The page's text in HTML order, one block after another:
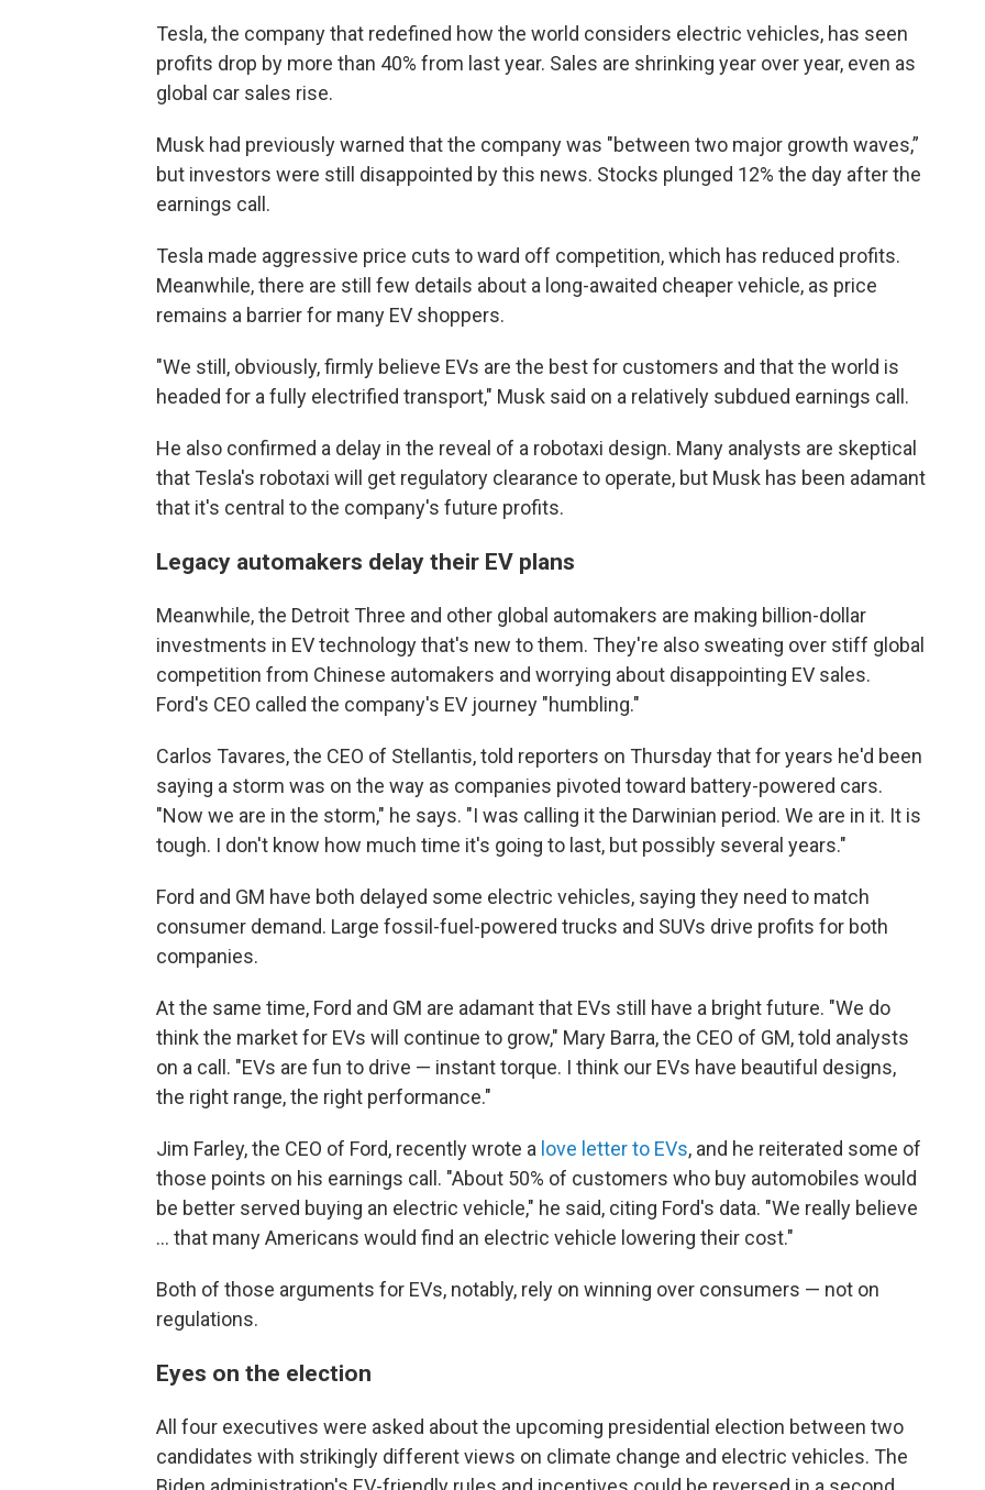
Tesla, the company that redefined how the world considers electric vehicles, has seen
profits drop by more than 40% from last year. Sales are shrinking year over year, even as
global car sales rise.
Musk had previously warned that the company was "between two major growth waves,”
but investors were still disappointed by this news. Stocks plunged 12% the day after the
earnings call.
Tesla made aggressive price cuts to ward off competition, which has reduced profits.
Meanwhile, there are still few details about a long-awaited cheaper vehicle, as price
remains a barrier for many EV shoppers.
"We still, obviously, firmly believe EVs are the best for customers and that the world is
headed for a fully electrified transport," Musk said on a relatively subdued earnings call.
He also confirmed a delay in the reveal of a robotaxi design. Many analysts are skeptical
that Tesla's robotaxi will get regulatory clearance to operate, but Musk has been adamant
that it's central to the company's future profits.
Legacy automakers delay their EV plans
Meanwhile, the Detroit Three and other global automakers are making billion-dollar
investments in EV technology that's new to them. They're also sweating over stiff global
competition from Chinese automakers and worrying about disappointing EV sales.
Ford's CEO called the company's EV journey "humbling."
Carlos Tavares, the CEO of Stellantis, told reporters on Thursday that for years he'd been
saying a storm was on the way as companies pivoted toward battery-powered cars.
"Now we are in the storm," he says. "I was calling it the Darwinian period. We are in it. It is
tough. I don't know how much time it's going to last, but possibly several years."
Ford and GM have both delayed some electric vehicles, saying they need to match
consumer demand. Large fossil-fuel-powered trucks and SUVs drive profits for both
companies.
At the same time, Ford and GM are adamant that EVs still have a bright future. "We do
think the market for EVs will continue to grow," Mary Barra, the CEO of GM, told analysts
on a call. "EVs are fun to drive — instant torque. I think our EVs have beautiful designs,
the right range, the right performance."
Jim Farley, the CEO of Ford, recently wrote a love letter to EVs, and he reiterated some of
those points on his earnings call. "About 50% of customers who buy automobiles would
be better served buying an electric vehicle," he said, citing Ford's data. "We really believe
... that many Americans would find an electric vehicle lowering their cost."
Both of those arguments for EVs, notably, rely on winning over consumers — not on
regulations.
Eyes on the election
All four executives were asked about the upcoming presidential election between two
candidates with strikingly different views on climate change and electric vehicles. The